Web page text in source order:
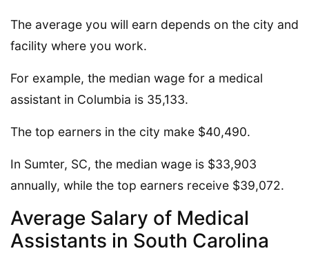
The average you will earn depends on the city and
facility where you work.
For example, the median wage for a medical
assistant in Columbia is 35,133.
The top earners in the city make $40,490.
In Sumter, SC, the median wage is $33,903
annually, while the top earners receive $39,072.
Average Salary of Medical
Assistants in South Carolina